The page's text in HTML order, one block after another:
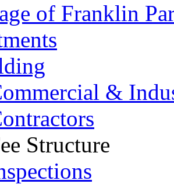
of Franklin
&
Structure